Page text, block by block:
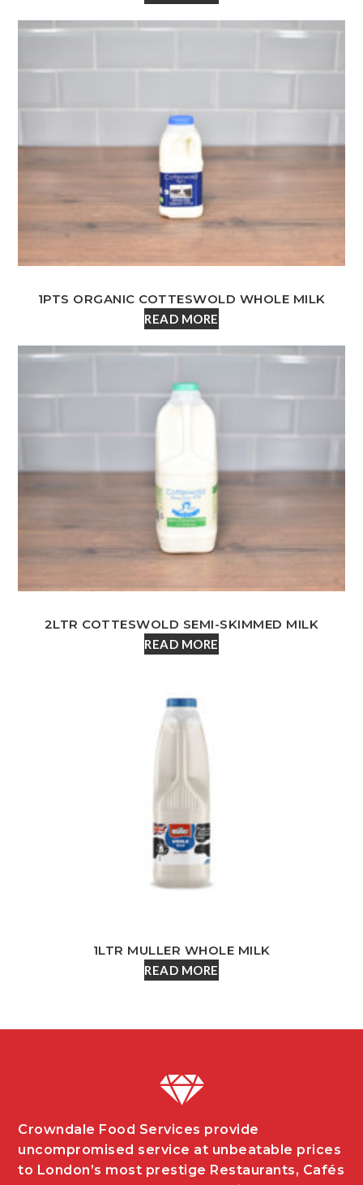
1PTS ORGANIC COTTESWOLD WHOLE MILK
READ MORE
2LTR COTTESWOLD SEMI-SKIMMED MILK
READ MORE
1LTR MULLER WHOLE MILK
READ MORE
Crowndale Food Services provide
uncompromised service at unbeatable prices
to London’s most prestige Restaurants, Cafés